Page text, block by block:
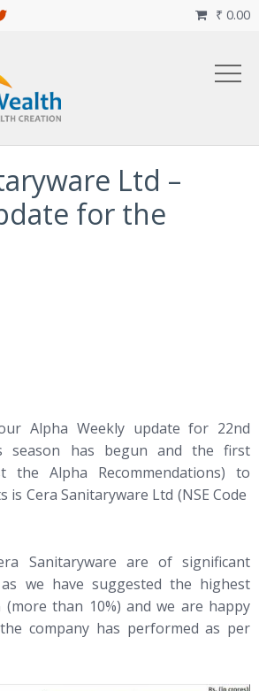
₹ 0.00
Ltd –
for the
Alpha Weekly update for 22nd
season has begun and the first
the Alpha Recommendations) to
is Cera Sanitaryware Ltd (NSE Code
Sanitaryware are of significant
we have suggested the highest
than 10%) and we are happy
company has performed as per